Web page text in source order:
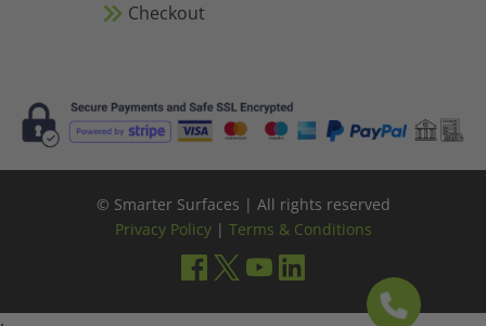
Checkout
© Smarter Surfaces | All rights reserved
Privacy Policy| Terms & Conditions